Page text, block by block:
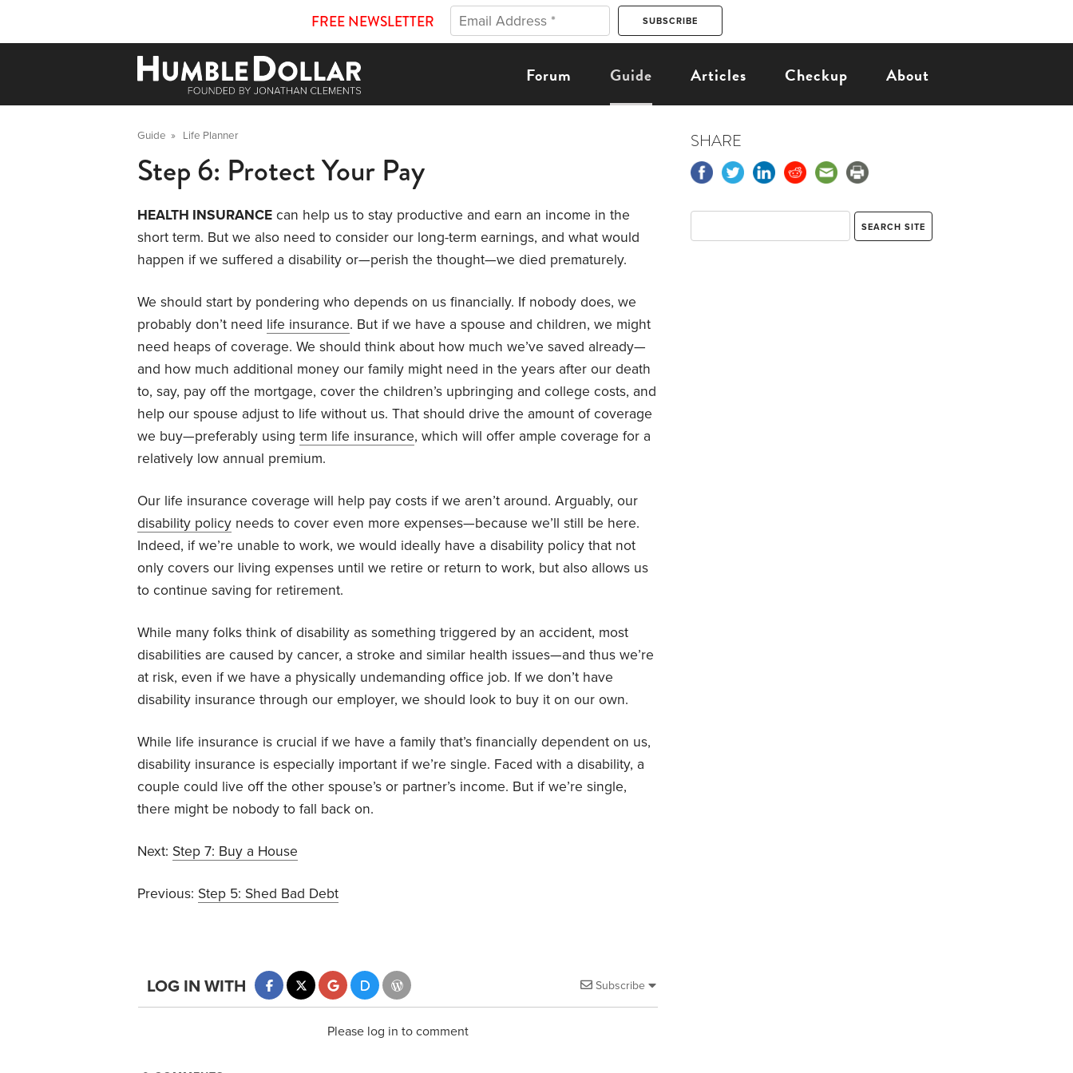
FREE NEWSLETTER
Forum Guide Articles Checkup About
Guide » Life Planner
Step 6: Protect Your Pay
HEALTH INSURANCE can help us to stay productive and earn an income in the
short term. But we also need to consider our long-term earnings, and what would
happen if we suffered a disability or—perish the thought—we died prematurely.
We should start by pondering who depends on us financially. If nobody does, we
probably don’t need life insurance. But if we have a spouse and children, we might
need heaps of coverage. We should think about how much we’ve saved already—
and how much additional money our family might need in the years after our death
to, say, pay off the mortgage, cover the children’s upbringing and college costs, and
help our spouse adjust to life without us. That should drive the amount of coverage
we buy—preferably using term life insurance, which will offer ample coverage for a
relatively low annual premium.
Our life insurance coverage will help pay costs if we aren’t around. Arguably, our
disability policy needs to cover even more expenses—because we’ll still be here.
Indeed, if we’re unable to work, we would ideally have a disability policy that not
only covers our living expenses until we retire or return to work, but also allows us
to continue saving for retirement.
While many folks think of disability as something triggered by an accident, most
disabilities are caused by cancer, a stroke and similar health issues—and thus we’re
at risk, even if we have a physically undemanding office job. If we don’t have
disability insurance through our employer, we should look to buy it on our own.
While life insurance is crucial if we have a family that’s financially dependent on us,
disability insurance is especially important if we’re single. Faced with a disability, a
couple could live off the other spouse’s or partner’s income. But if we’re single,
there might be nobody to fall back on.
Next: Step 7: Buy a House
Previous: Step 5: Shed Bad Debt
Subscribe
LOG IN WITH
Please log in to comment
SHARE